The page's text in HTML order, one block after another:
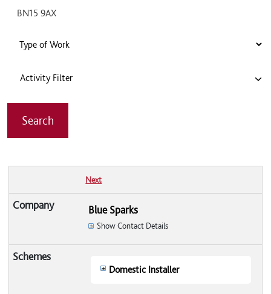
Activity Filter
Next
Blue Sparks
Show Contact Details
Domestic Installer